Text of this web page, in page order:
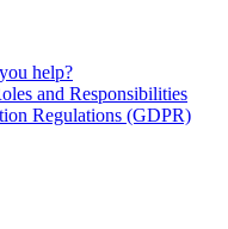
help?
and Responsibilities
Regulations (GDPR)